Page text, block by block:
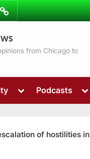
from Chicago to
Toggle
menu
Podcasts
of hostilities